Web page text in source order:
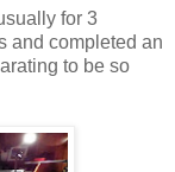
for 3
and completed an
to be so